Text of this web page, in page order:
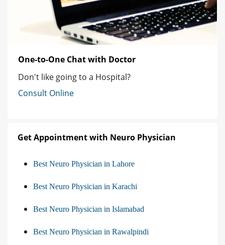
One-to-One Chat with Doctor
Don't like going to a Hospital?
Consult Online
Get Appointment with Neuro Physician
Best Neuro Physician in Lahore
Best Neuro Physician in Karachi
Best Neuro Physician in Islamabad
Best Neuro Physician in Rawalpindi